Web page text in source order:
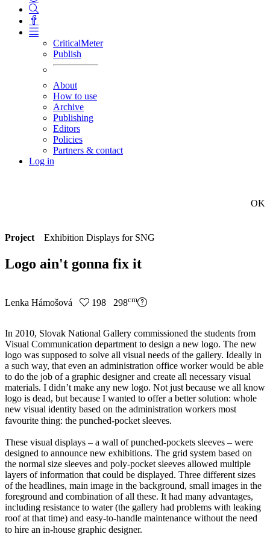
CriticalMeter
Publish
About
How to use
Archive
Publishing
Editors
Policies
Partners & contact
Log in
OK
Project Exhibition Displays for SNG
Logo ain't gonna fix it
Lenka Hámošová 198 298cm
In 2010, Slovak National Gallery commissioned the students from
Visual Communication department to design a new logo. The new
logo was supposed to solve all visual needs of the gallery. Ideally in
a such way, that even an administration office worker would be able
to do the job of a graphic designer and create all necessary visual
materials. I didn’t make any new logo. Not just because we all know
logo is dead, but because I wanted to offer a better solution: whole
new visual identity based on the administration workers most
favourite thing: the punched-pocket sleeves.⠀
These visual displays – a wall of punched-pockets sleeves – were
designed to announce new exhibitions. The grid system based on
the normal size sleeves and poly-pocket sleeves allowed multiple
layers of information that could be displayed. Three different sizes
of the headlines, main image in the background, small images in the
foreground and combination of all these. It had many advantages,
including resistance to water (the gallery had problems with leaking
roof at that time) and easy-to-handle maintenance without the need
to hire an in-house graphic designer.⠀